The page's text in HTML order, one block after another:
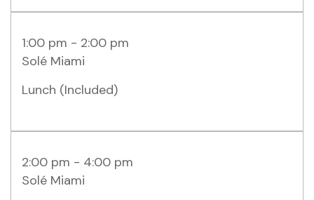
1:00 pm - 2:00 pm
Solé Miami
Lunch (included)
2:00 pm - 4:00 pm
Solé Miami